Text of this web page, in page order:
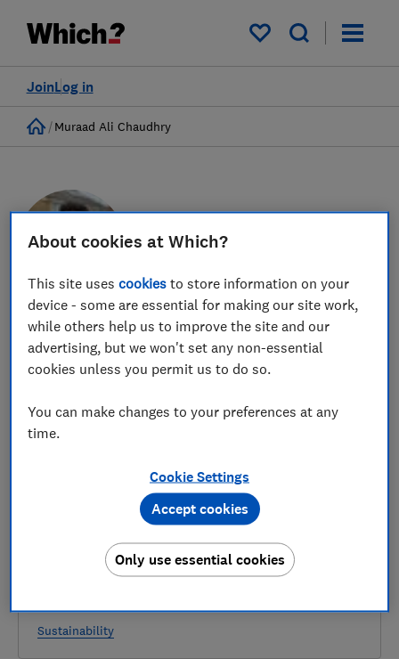
My saved items
Log in
Join
Home
Muraad Ali Chaudhry
Muraad Ali Chaudhry
Senior Policy Adviser
6 articles
Department for Energy Security and Net
Zero (DESNZ) Consultation on Developing an
Energy Smart Data Scheme - Which?
Sustainability
About cookies at Which?
This site usescookies to store information on your
device - some are essential for making our site work,
while others help us to improve the site and our
advertising, but we won't set any non-essential
cookies unless you permit us to do so.
You can make changes to your preferences at any
time.
Cookie Settings
Only use essential cookies
Accept cookies